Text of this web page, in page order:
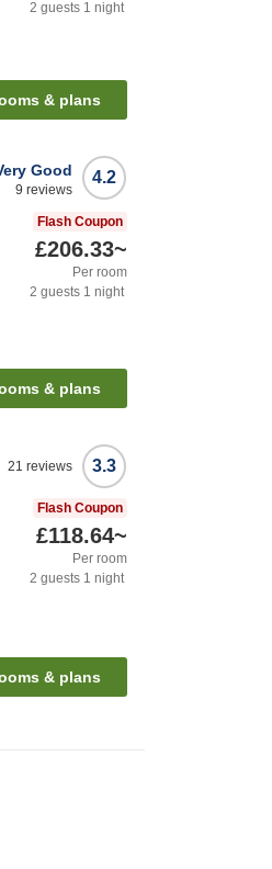
2 guests 1 night
& plans
4.2
Good
9 reviews
Flash Coupon
£206.33~
Per room
2 guests 1 night
& plans
3.3
21 reviews
Flash Coupon
£118.64~
Per room
2 guests 1 night
& plans